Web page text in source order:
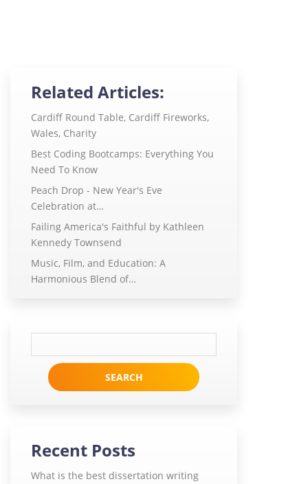
Related Articles:
Cardiff Round Table, Cardiff Fireworks,
Wales, Charity
Best Coding Bootcamps: Everything You
Need To Know
Peach Drop - New Year's Eve
Celebration at…
Failing America's Faithful by Kathleen
Kennedy Townsend
Music, Film, and Education: A
Harmonious Blend of…
for:
Recent Posts
What is the best dissertation writing